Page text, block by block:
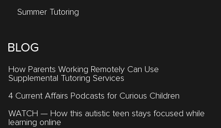
Summer Tutoring
BLOG
How Parents Working Remotely Can Use
Supplemental Tutoring Services
4 Current Affairs Podcasts for Curious Children
WATCH — How this autistic teen stays focused while
learning online